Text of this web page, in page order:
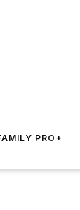
PRO+